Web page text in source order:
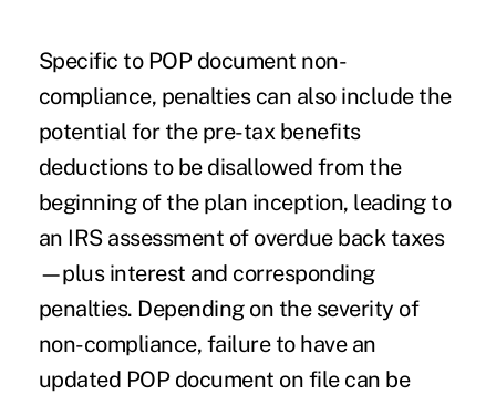
Specific to POP document non-
compliance, penalties can also include the
potential for the pre-tax benefits
deductions to be disallowed from the
beginning of the plan inception, leading to
an IRS assessment of overdue back taxes
—plus interest and corresponding
penalties. Depending on the severity of
non-compliance, failure to have an
updated POP document on file can be